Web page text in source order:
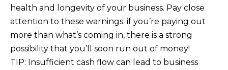
health and longevity of your business. Pay close
attention to these warnings: if you’re paying out
more than what’s coming in, there is a strong
possibility that you’ll soon run out of money!
TIP: Insufficient cash flow can lead to business